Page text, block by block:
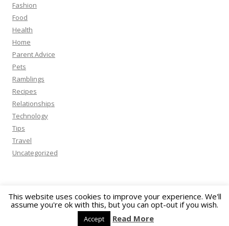
Fashion
Food
Health
Home
Parent Advice
Pets
Ramblings
Recipes
Relationships
Technology
Tips
Travel
Uncategorized
This website uses cookies to improve your experience. We'll
assume you're ok with this, but you can opt-out if you wish.
Accept Read More